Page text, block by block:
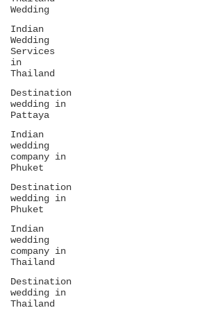
Wedding
Indian
Wedding
Services
in
Thailand
Destination
wedding in
Pattaya
Indian
wedding
company in
Phuket
Destination
wedding in
Phuket
Indian
wedding
company in
Thailand
Destination
wedding in
Thailand